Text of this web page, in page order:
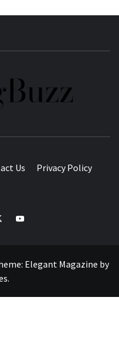
Us Privacy Policy
youtube
Elegant Magazine by
.